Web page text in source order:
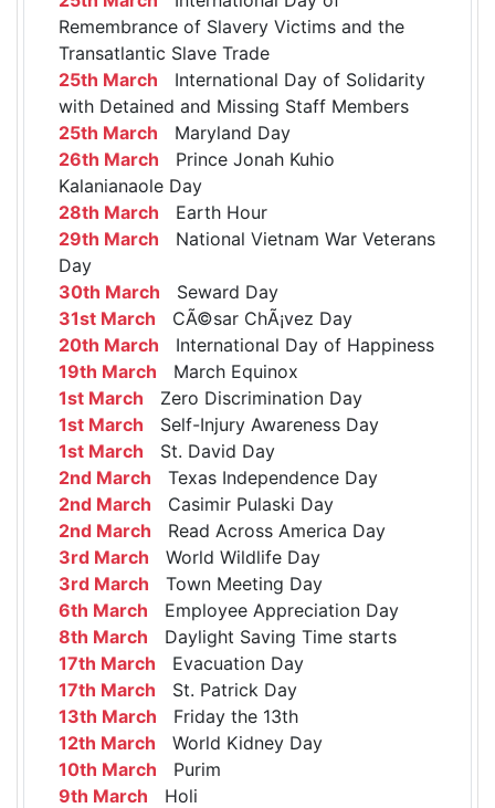
Remembrance of Slavery Victims and the
Transatlantic Slave Trade
25th March International Day of Solidarity
with Detained and Missing Staff Members
25th March Maryland Day
26th March Prince Jonah Kuhio
Kalanianaole Day
28th March Earth Hour
29th March National Vietnam War Veterans
Day
30th March Seward Day
31st March CÃ©sar ChÃ¡vez Day
20th March International Day of Happiness
19th March March Equinox
1st March Zero Discrimination Day
1st March Self-Injury Awareness Day
1st March St. David Day
2nd March Texas Independence Day
2nd March Casimir Pulaski Day
2nd March Read Across America Day
3rd March World Wildlife Day
3rd March Town Meeting Day
6th March Employee Appreciation Day
8th March Daylight Saving Time starts
17th March Evacuation Day
17th March St. Patrick Day
13th March Friday the 13th
12th March World Kidney Day
10th March Purim
9th March Holi